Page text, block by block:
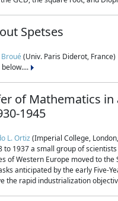
Spetses
(Univ. Paris Diderot, France)
of Mathematics in
1945
L. Ortiz(Imperial College,
to 1937 a small group of
of Western Europe moved to the
anticipated by the early Five-
the rapid industrialization